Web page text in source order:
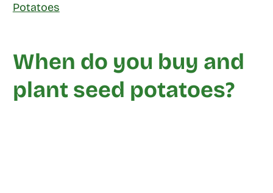
Potatoes
When do you buy and
plant seed potatoes?